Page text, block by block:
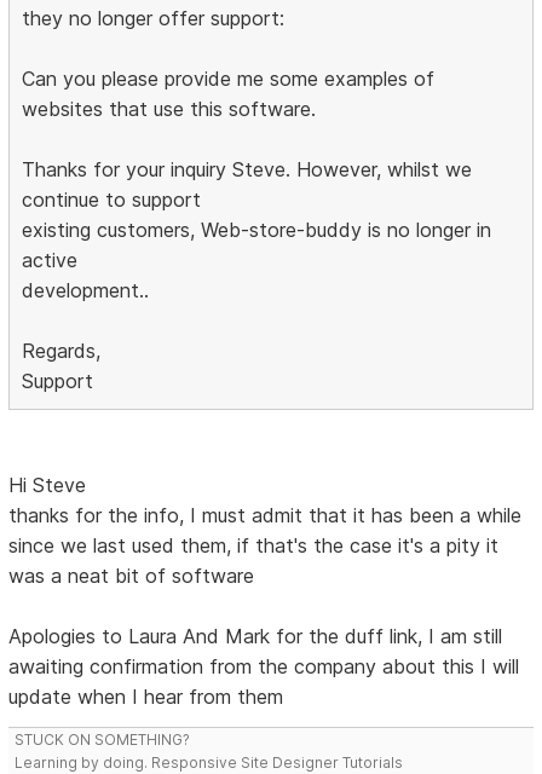
they no longer offer support:
Can you please provide me some examples of
websites that use this software.
Thanks for your inquiry Steve. However, whilst we
continue to support
existing customers, Web-store-buddy is no longer in
active
development..
Regards,
Support
Hi Steve
thanks for the info, I must admit that it has been a while
since we last used them, if that's the case it's a pity it
was a neat bit of software
Apologies to Laura And Mark for the duff link, I am still
awaiting confirmation from the company about this I will
update when I hear from them
STUCK ON SOMETHING?
Learning by doing. Responsive Site Designer Tutorials